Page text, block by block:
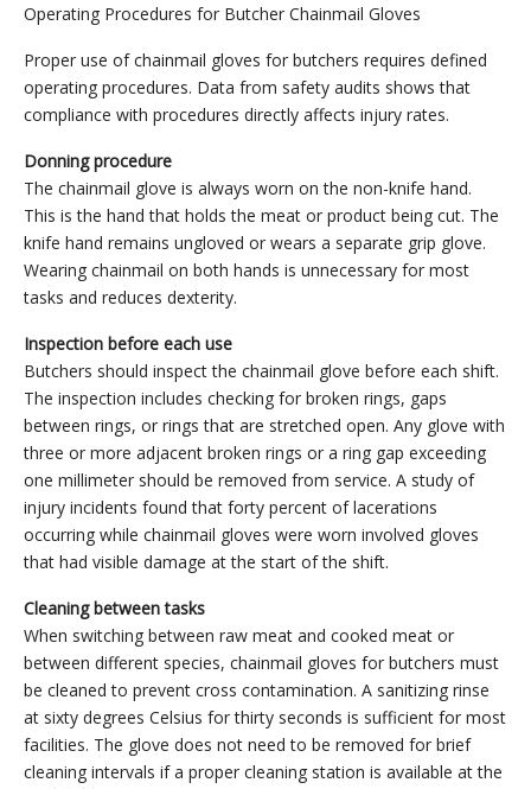
Operating Procedures for Butcher Chainmail Gloves
Proper use of chainmail gloves for butchers requires defined
operating procedures. Data from safety audits shows that
compliance with procedures directly affects injury rates.
Donning procedure
The chainmail glove is always worn on the non-knife hand.
This is the hand that holds the meat or product being cut. The
knife hand remains ungloved or wears a separate grip glove.
Wearing chainmail on both hands is unnecessary for most
tasks and reduces dexterity.
Inspection before each use
Butchers should inspect the chainmail glove before each shift.
The inspection includes checking for broken rings, gaps
between rings, or rings that are stretched open. Any glove with
three or more adjacent broken rings or a ring gap exceeding
one millimeter should be removed from service. A study of
injury incidents found that forty percent of lacerations
occurring while chainmail gloves were worn involved gloves
that had visible damage at the start of the shift.
Cleaning between tasks
When switching between raw meat and cooked meat or
between different species, chainmail gloves for butchers must
be cleaned to prevent cross contamination. A sanitizing rinse
at sixty degrees Celsius for thirty seconds is sufficient for most
facilities. The glove does not need to be removed for brief
cleaning intervals if a proper cleaning station is available at the